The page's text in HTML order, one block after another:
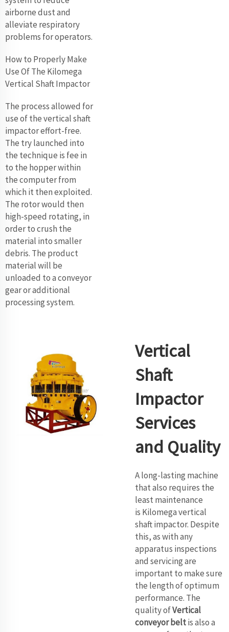
airborne dust and
alleviate respiratory
problems for operators.
How to Properly Make
Use Of The Kilomega
Vertical Shaft Impactor
The process allowed for
use of the vertical shaft
impactor effort-free.
The try launched into
the technique is fee in
to the hopper within
the computer from
which it then exploited.
The rotor would then
high-speed rotating, in
order to crush the
material into smaller
debris. The product
material will be
unloaded to a conveyor
gear or additional
processing system.
Vertical
Shaft
Impactor
Services
and Quality
A long-lasting machine
that also requires the
least maintenance
is Kilomega vertical
shaft impactor. Despite
this, as with any
apparatus inspections
and servicing are
important to make sure
the length of optimum
performance. The
quality ofVertical
conveyor beltis also a